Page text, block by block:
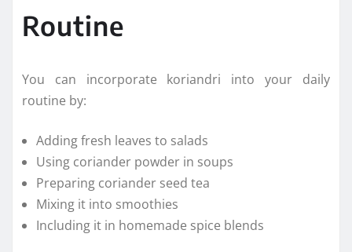
Routine
You can incorporate koriandri into your daily
routine by:
Adding fresh leaves to salads
Using coriander powder in soups
Preparing coriander seed tea
Mixing it into smoothies
Including it in homemade spice blends